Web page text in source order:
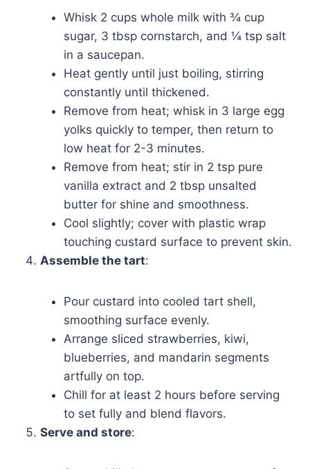
Whisk 2 cups whole milk with ¾ cup
sugar, 3 tbsp cornstarch, and ¼ tsp salt
in a saucepan.
Heat gently until just boiling, stirring
constantly until thickened.
Remove from heat; whisk in 3 large egg
yolks quickly to temper, then return to
low heat for 2-3 minutes.
Remove from heat; stir in 2 tsp pure
vanilla extract and 2 tbsp unsalted
butter for shine and smoothness.
Cool slightly; cover with plastic wrap
touching custard surface to prevent skin.
Assemble the tart:
Pour custard into cooled tart shell,
smoothing surface evenly.
Arrange sliced strawberries, kiwi,
blueberries, and mandarin segments
artfully on top.
Chill for at least 2 hours before serving
to set fully and blend flavors.
Serve and store: